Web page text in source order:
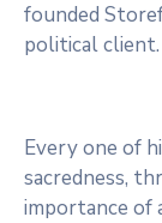
founded
political client.
Every one of
sacredness,
importance of